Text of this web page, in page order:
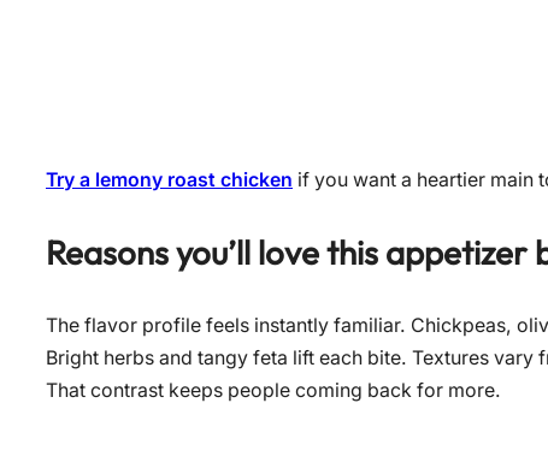
Try a lemony roast chicken if you want a heartier main
Reasons you’ll love this appetizer
The flavor profile feels instantly familiar. Chickpeas,
Bright herbs and tangy feta lift each bite. Textures
That contrast keeps people coming back for more.